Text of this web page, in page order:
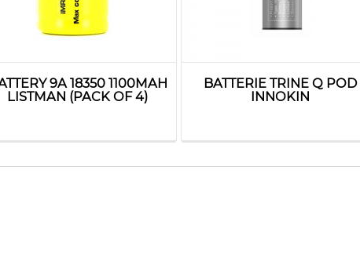
9A 18350 1100MAH
LISTMAN (PACK OF 4)
BATTERIE TRINE Q POD
INNOKIN